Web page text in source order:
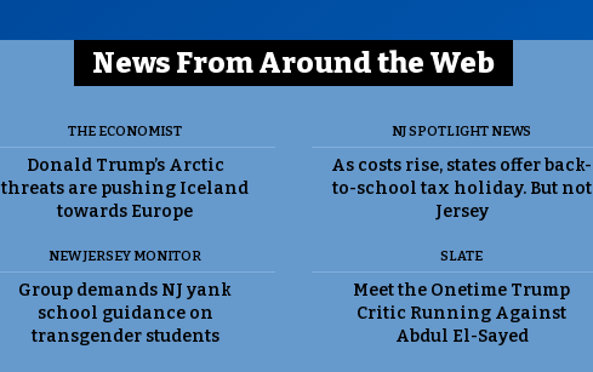
News From Around the Web
THE ECONOMIST
Donald Trump’s Arctic
threats are pushing Iceland
towards Europe
NJ SPOTLIGHT NEWS
As costs rise, states offer back-
to-school tax holiday. But not
Jersey
NEW JERSEY MONITOR
Group demands NJ yank
school guidance on
transgender students
SLATE
Meet the Onetime Trump
Critic Running Against
Abdul El-Sayed